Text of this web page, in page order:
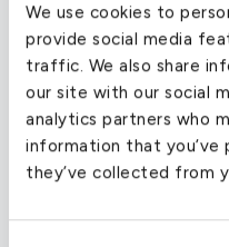
We use cookies to
provide social media
traffic. We also share
our site with our social
analytics partners who
information that
they’ve collected from
The Challenger
brilliant performance
General Electric
Changes from the
undercarriage to
new fuel distribution
updated glass